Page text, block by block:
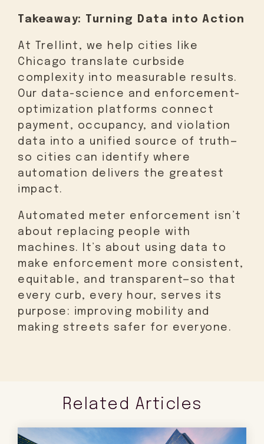
Takeaway: Turning Data into Action
At Trellint, we help cities like
Chicago translate curbside
complexity into measurable results.
Our data-science and enforcement-
optimization platforms connect
payment, occupancy, and violation
data into a unified source of truth—
so cities can identify where
automation delivers the greatest
impact.
Automated meter enforcement isn’t
about replacing people with
machines. It’s about using data to
make enforcement more consistent,
equitable, and transparent—so that
every curb, every hour, serves its
purpose: improving mobility and
making streets safer for everyone.
Related Articles